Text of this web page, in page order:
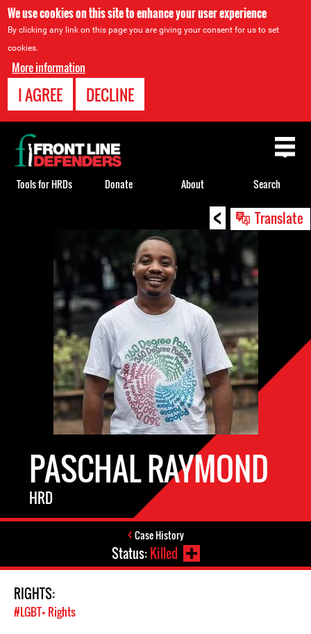
We use cookies on this site to enhance your user experience
By clicking any link on this page you are giving your consent for us to set
cookies.
More information
I AGREE DECLINE
< Translate
PASCHAL RAYMOND
HRD
Case History
Status:Killed
RIGHTS:
#LGBT+ Rights
Back
to
top
Tools for HRDs Donate About Search